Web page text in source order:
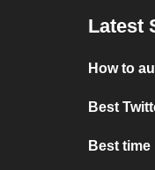
Latest
How to
Best
Best